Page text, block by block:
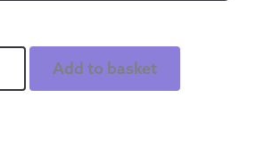
Add to basket